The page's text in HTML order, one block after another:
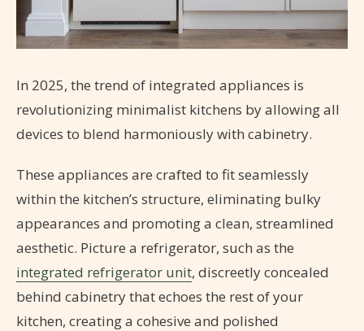
In 2025, the trend of integrated appliances is
revolutionizing minimalist kitchens by allowing all
devices to blend harmoniously with cabinetry.
These appliances are crafted to fit seamlessly
within the kitchen’s structure, eliminating bulky
appearances and promoting a clean, streamlined
aesthetic. Picture a refrigerator, such as the
integrated refrigerator unit, discreetly concealed
behind cabinetry that echoes the rest of your
kitchen, creating a cohesive and polished